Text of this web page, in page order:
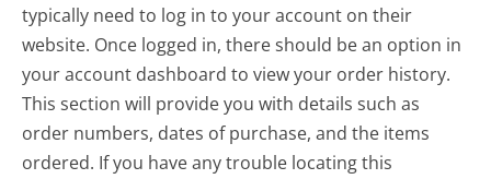
typically need to log in to your account on their
website. Once logged in, there should be an option in
your account dashboard to view your order history.
This section will provide you with details such as
order numbers, dates of purchase, and the items
ordered. If you have any trouble locating this